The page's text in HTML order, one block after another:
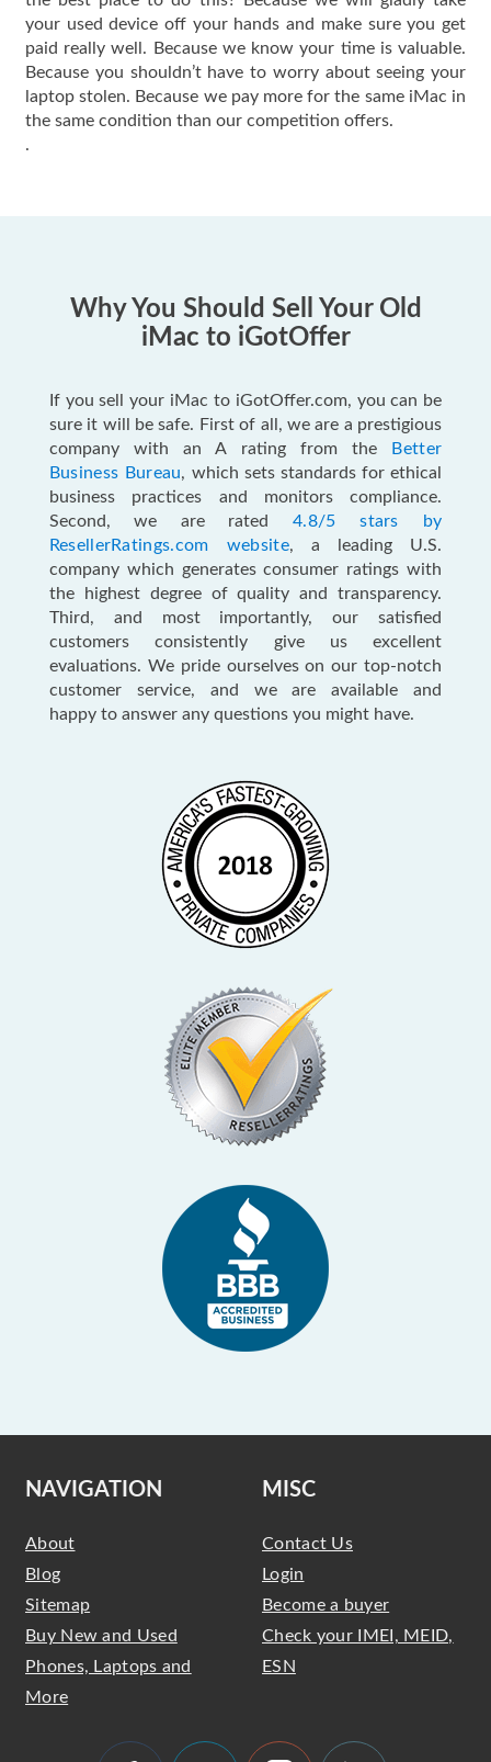
your used device off your hands and make sure you get
paid really well. Because we know your time is valuable.
Because you shouldn’t have to worry about seeing your
laptop stolen. Because we pay more for the same iMac in
the same condition than our competition offers.
.
Why You Should Sell Your Old
iMac to iGotOffer
If you sell your iMac to iGotOffer.com, you can be
sure it will be safe. First of all, we are a prestigious
company with an A rating from the
Better
Business Bureau, which sets standards for ethical
business practices and monitors compliance.
Second, we are rated 4.8/5 stars by
ResellerRatings.com website, a leading U.S.
company which generates consumer ratings with
the highest degree of quality and transparency.
Third, and most importantly, our satisfied
customers consistently give us excellent
evaluations. We pride ourselves on our top-notch
customer service, and we are available and
happy to answer any questions you might have.
NAVIGATION
About
Blog
Sitemap
Buy New and Used
Phones, Laptops and
More
MISC
Contact Us
Login
Become a buyer
Check your IMEI, MEID,
ESN